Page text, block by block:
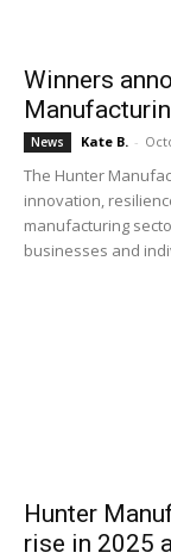
Winners
News Kate B. -
The Hunter
innovation,
manufacturing
businesses and
Hunter
rise in 2025